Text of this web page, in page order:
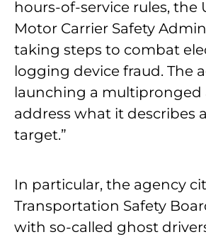
hours-of-service rules, the
Motor Carrier Safety
taking steps to combat
logging device fraud. The
launching a multipronged
address what it describes
target.”
In particular, the agency
Transportation Safety
with so-called ghost